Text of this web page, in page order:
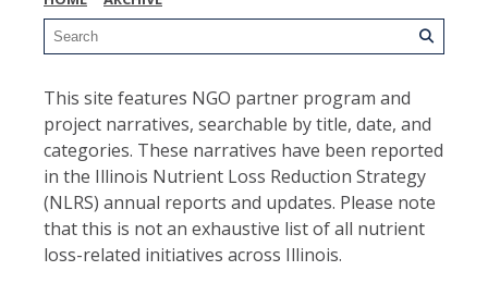
This site features NGO partner program and
project narratives, searchable by title, date, and
categories. These narratives have been reported
in the Illinois Nutrient Loss Reduction Strategy
(NLRS) annual reports and updates. Please note
that this is not an exhaustive list of all nutrient
loss-related initiatives across Illinois.